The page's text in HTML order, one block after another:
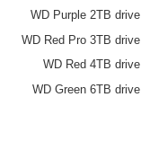
WD Purple 2TB drive
WD Red Pro 3TB drive
WD Red 4TB drive
WD Green 6TB drive